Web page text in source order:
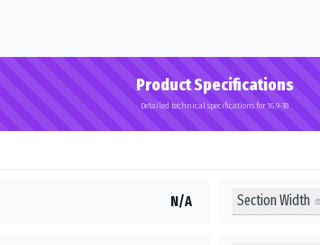
Product Specifications
Detailed technical specifications for 16.9-38
N/A Section Width